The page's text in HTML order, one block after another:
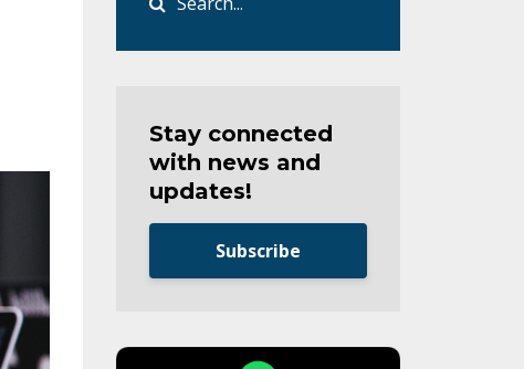
Stay connected
with news and
updates!
Subscribe